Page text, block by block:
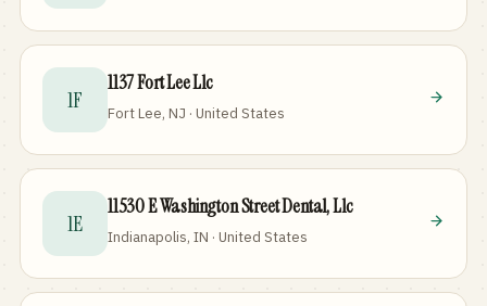
1F
1137 Fort Lee Llc
Fort Lee, NJ · United States
1E
11530 E Washington Street Dental, Llc
Indianapolis, IN · United States